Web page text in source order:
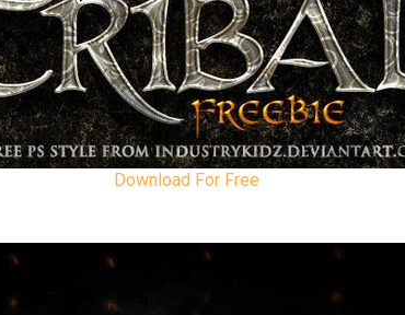
Download For Free